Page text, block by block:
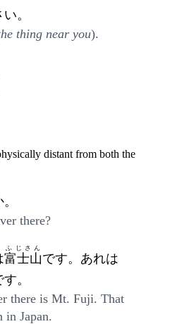
。
thing near you).
distant from both the
there?
富士山
ふじさん
です。あれは
。
there is Mt. Fuji. That
in Japan.